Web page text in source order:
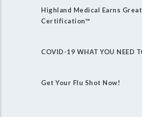
Highland Medical Earns
Certification™
COVID-19 WHAT YOU NEED
Get Your Flu Shot Now!